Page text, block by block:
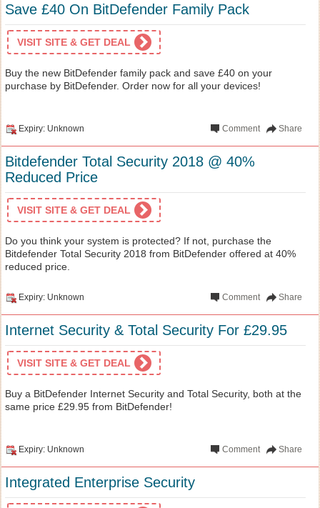
Save £40 On BitDefender Family Pack
VISIT SITE & GET DEAL
Buy the new BitDefender family pack and save £40 on your
purchase by BitDefender. Order now for all your devices!
Expiry: Unknown Share
Comment
Bitdefender Total Security 2018 @ 40%
Reduced Price
VISIT SITE & GET DEAL
Do you think your system is protected? If not, purchase the
Bitdefender Total Security 2018 from BitDefender offered at 40%
reduced price.
Expiry: Unknown Share
Comment
Internet Security & Total Security For £29.95
VISIT SITE & GET DEAL
Buy a BitDefender Internet Security and Total Security, both at the
same price £29.95 from BitDefender!
Expiry: Unknown Share
Comment
Integrated Enterprise Security